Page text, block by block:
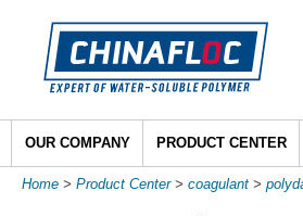
OUR COMPANY PRODUCT CENTER
Home > Product Center> coagulant >